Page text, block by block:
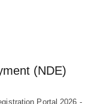
(NDE)
Portal 2026 -